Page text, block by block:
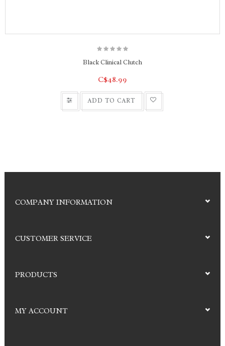
Black Clinical Clutch
C$48.99
ADD TO CART
COMPANY INFORMATION
CUSTOMER SERVICE
PRODUCTS
MY ACCOUNT